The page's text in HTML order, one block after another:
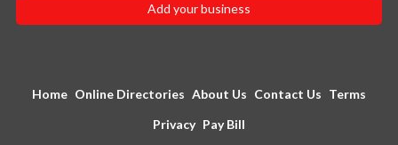
Add your business
Home Online Directories About Us Contact Us Terms
Privacy Pay Bill